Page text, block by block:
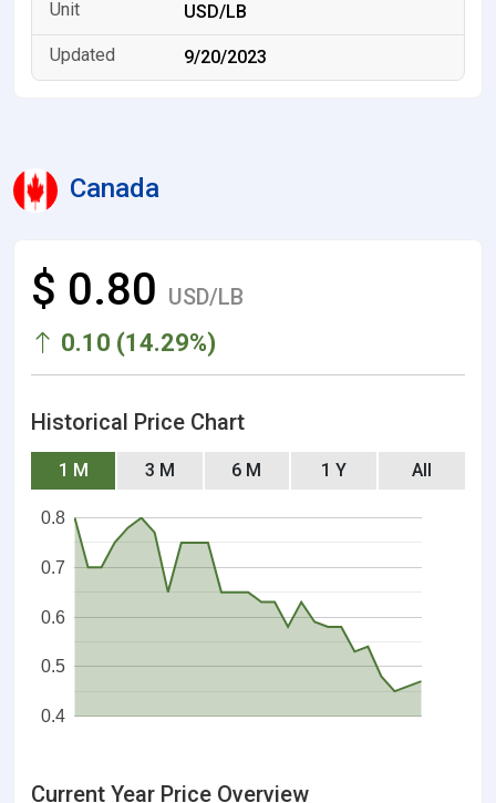
USD/LB
9/20/2023
Canada
$ 0.80 USD/LB
0.10 (14.29%)
Historical Price Chart
1 M 3 M 6 M 1 Y All
0.4
0.5
0.6
0.7
0.8
Current Year Price Overview